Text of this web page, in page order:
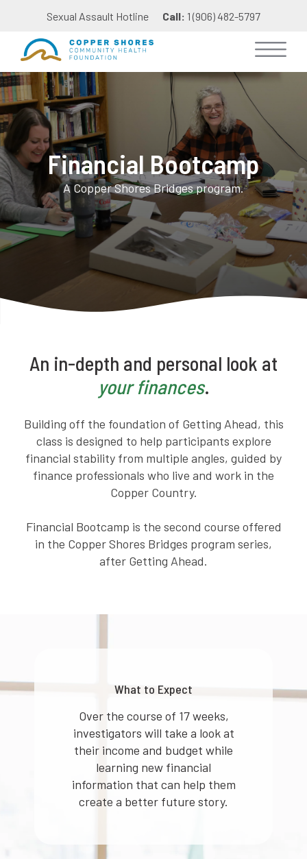
Sexual Assault Hotline Call: 1 (906) 482-5797
Financial Bootcamp
A Copper Shores Bridges program.
An in-depth and personal look at
your finances.
Building off the foundation of Getting Ahead, this
class is designed to help participants explore
financial stability from multiple angles, guided by
finance professionals who live and work in the
Copper Country.
Financial Bootcamp is the second course offered
in the Copper Shores Bridges program series,
after Getting Ahead.
What to Expect
Over the course of 17 weeks,
investigators will take a look at
their income and budget while
learning new financial
information that can help them
create a better future story.